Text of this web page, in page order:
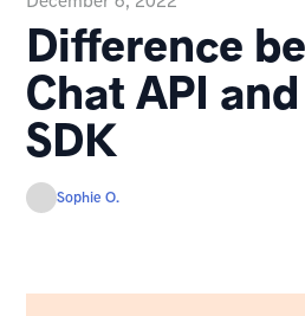
Difference
Chat API
SDK
Sophie O.